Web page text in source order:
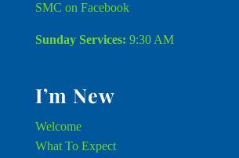
SMC on Facebook
Sunday Services: 9:30 AM
I’m New
Welcome
What To Expect